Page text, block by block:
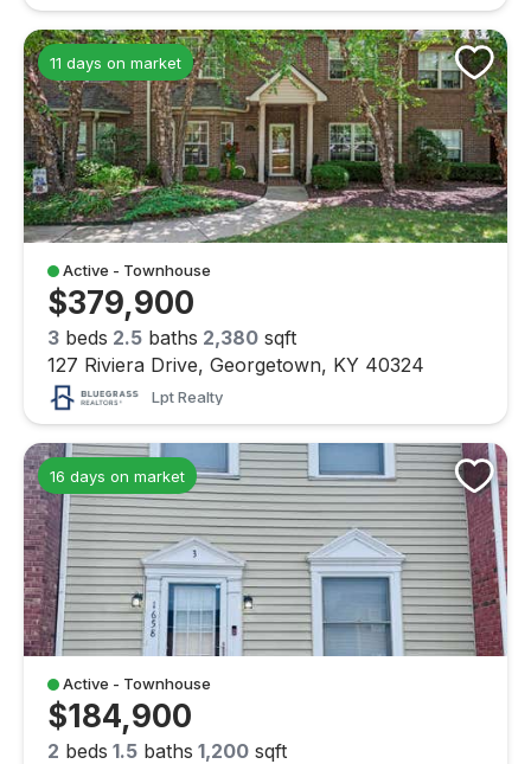
11 days on market
Active - Townhouse
$379,900
3 beds 2.5 baths 2,380 sqft
127 Riviera Drive, Georgetown, KY 40324
Lpt Realty
16 days on market
Active - Townhouse
$184,900
2 beds 1.5 baths 1,200 sqft